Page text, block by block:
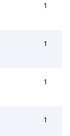
1
1
1
1